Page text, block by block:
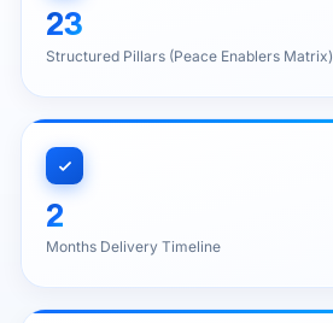
23
Structured Pillars (Peace Enablers Matrix)
2
Months Delivery Timeline